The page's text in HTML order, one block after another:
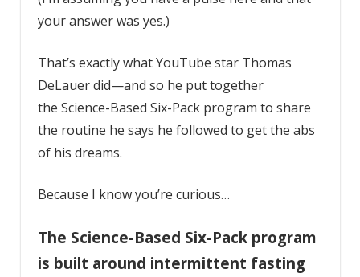
your answer was yes.)
That’s exactly what YouTube star Thomas
DeLauerdid—and so he put together
the Science-Based Six-Pack program to share
the routine he says he followed to get the abs
of his dreams.
Because I know you’re curious…
The Science-Based Six-Pack program
is built around intermittent fasting